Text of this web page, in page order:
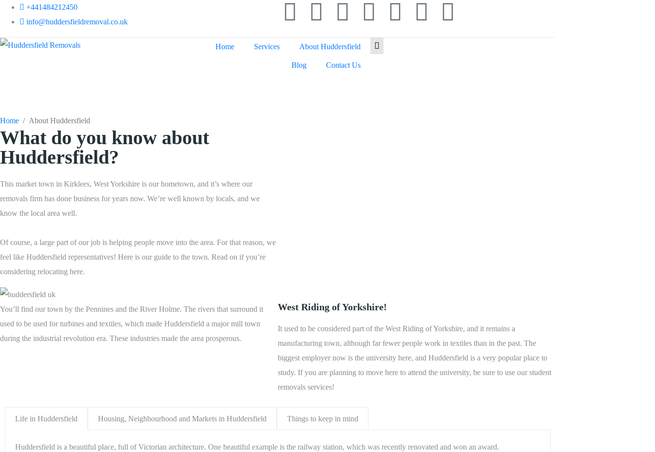
+441484212450
info@huddersfieldremoval.co.uk
Home Services About Huddersfield
Blog Contact Us
Home About Huddersfield
What do you know about
Huddersfield?
This market town in Kirklees, West Yorkshire is our hometown, and it’s where our
removals firm has done business for years now. We’re well known by locals, and we
know the local area well.
Of course, a large part of our job is helping people move into the area. For that reason, we
feel like Huddersfield representatives! Here is our guide to the town. Read on if you’re
considering relocating here.
You’ll find our town by the Pennines and the River Holme. The rivers that surround it
used to be used for turbines and textiles, which made Huddersfield a major mill town
during the industrial revolution era. These industries made the area prosperous.
West Riding of Yorkshire!
It used to be considered part of the West Riding of Yorkshire, and it remains a
manufacturing town, although far fewer people work in textiles than in the past. The
biggest employer now is the university here, and Huddersfield is a very popular place to
study. If you are planning to move here to attend the university, be sure to use our student
removals services!
Life in Huddersfield Housing, Neighbourhood and Markets in Huddersfield Things to keep in mind
Huddersfield is a beautiful place, full of Victorian architecture. One beautiful example is the railway station, which was recently renovated and won an award.